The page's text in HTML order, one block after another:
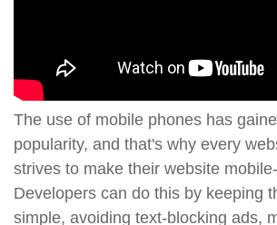
The use of mobile phones has
popularity, and that's why every
strives to make their website
Developers can do this by keeping
simple, avoiding text-blocking ads,